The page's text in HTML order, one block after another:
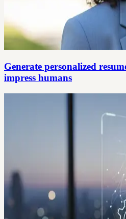
Generate personalized
impress humans